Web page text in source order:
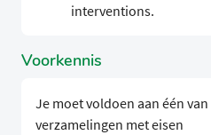
interventions.
Voorkennis
Je moet voldoen aan één
verzamelingen met eisen